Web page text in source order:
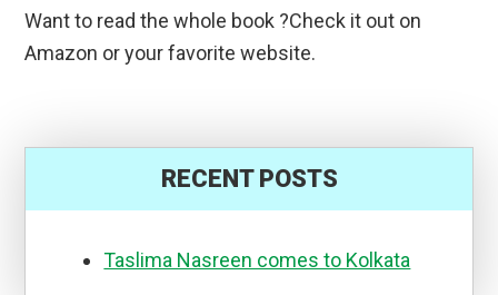
Want to read the whole book ?Check it out on
Amazon or your favorite website.
RECENT POSTS
Taslima Nasreen comes to Kolkata